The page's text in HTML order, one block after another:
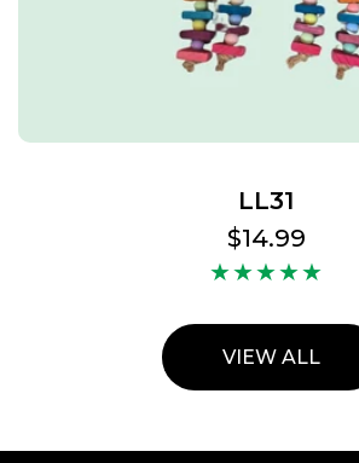
LL31
Regular
price
$14.99
VIEW ALL